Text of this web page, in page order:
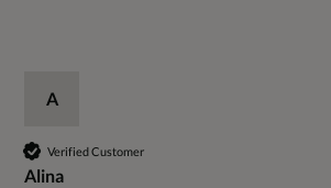
A
Verified Customer
Alina